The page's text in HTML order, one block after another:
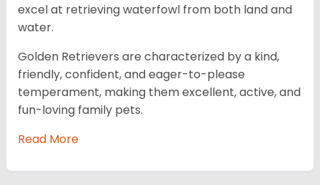
excel at retrieving waterfowl from both land and
water.
Golden Retrievers are characterized by a kind,
friendly, confident, and eager-to-please
temperament, making them excellent, active, and
fun-loving family pets.
Read More